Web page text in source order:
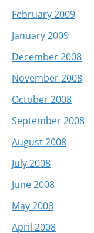
February 2009
January 2009
December 2008
November 2008
October 2008
September 2008
August 2008
July 2008
June 2008
May 2008
April 2008